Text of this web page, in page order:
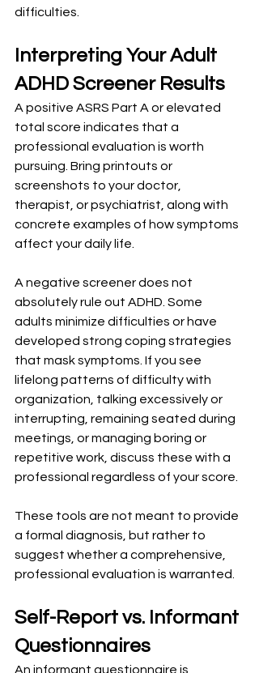
difficulties.
Interpreting Your Adult
ADHD Screener Results
A positive ASRS Part A or elevated
total score indicates that a
professional evaluation is worth
pursuing. Bring printouts or
screenshots to your doctor,
therapist, or psychiatrist, along with
concrete examples of how symptoms
affect your daily life.
A negative screener does not
absolutely rule out ADHD. Some
adults minimize difficulties or have
developed strong coping strategies
that mask symptoms. If you see
lifelong patterns of difficulty with
organization, talking excessively or
interrupting, remaining seated during
meetings, or managing boring or
repetitive work, discuss these with a
professional regardless of your score.
These tools are not meant to provide
a formal diagnosis, but rather to
suggest whether a comprehensive,
professional evaluation is warranted.
Self-Report vs. Informant
Questionnaires
An informant questionnaire is